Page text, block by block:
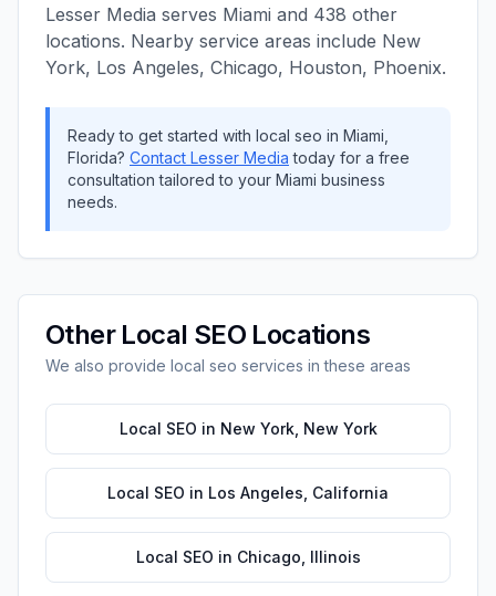
Lesser Media serves Miami and 438 other
locations. Nearby service areas include New
York, Los Angeles, Chicago, Houston, Phoenix.
Ready to get started with local seo in Miami
Florida? Contact Lesser Media today for a free
consultation tailored to your Miami business
needs.
Other Local SEO Locations
We also provide local seo services in these areas
Local SEO in New York, New York
Local SEO in Los Angeles California
Local SEO in Chicago Illinois